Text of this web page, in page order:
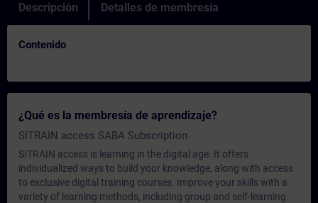
Descripción Detalles de membresía
Contenido
¿Qué es la membresía de aprendizaje?
SITRAIN access SABA Subscription
SITRAIN access is learning in the digital age. It offers
individualized ways to build your knowledge, along with access
to exclusive digital training courses. Improve your skills with a
variety of learning methods, including group and self-learning.